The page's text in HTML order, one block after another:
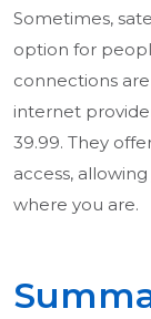
Sometimes,
option for
connections
internet
39.99. They
access,
where you are.